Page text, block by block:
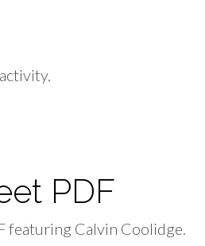
PDF
featuring Calvin Coolidge.